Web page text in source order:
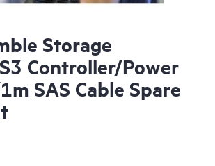
Storage
Controller/Power
SAS Cable Spare